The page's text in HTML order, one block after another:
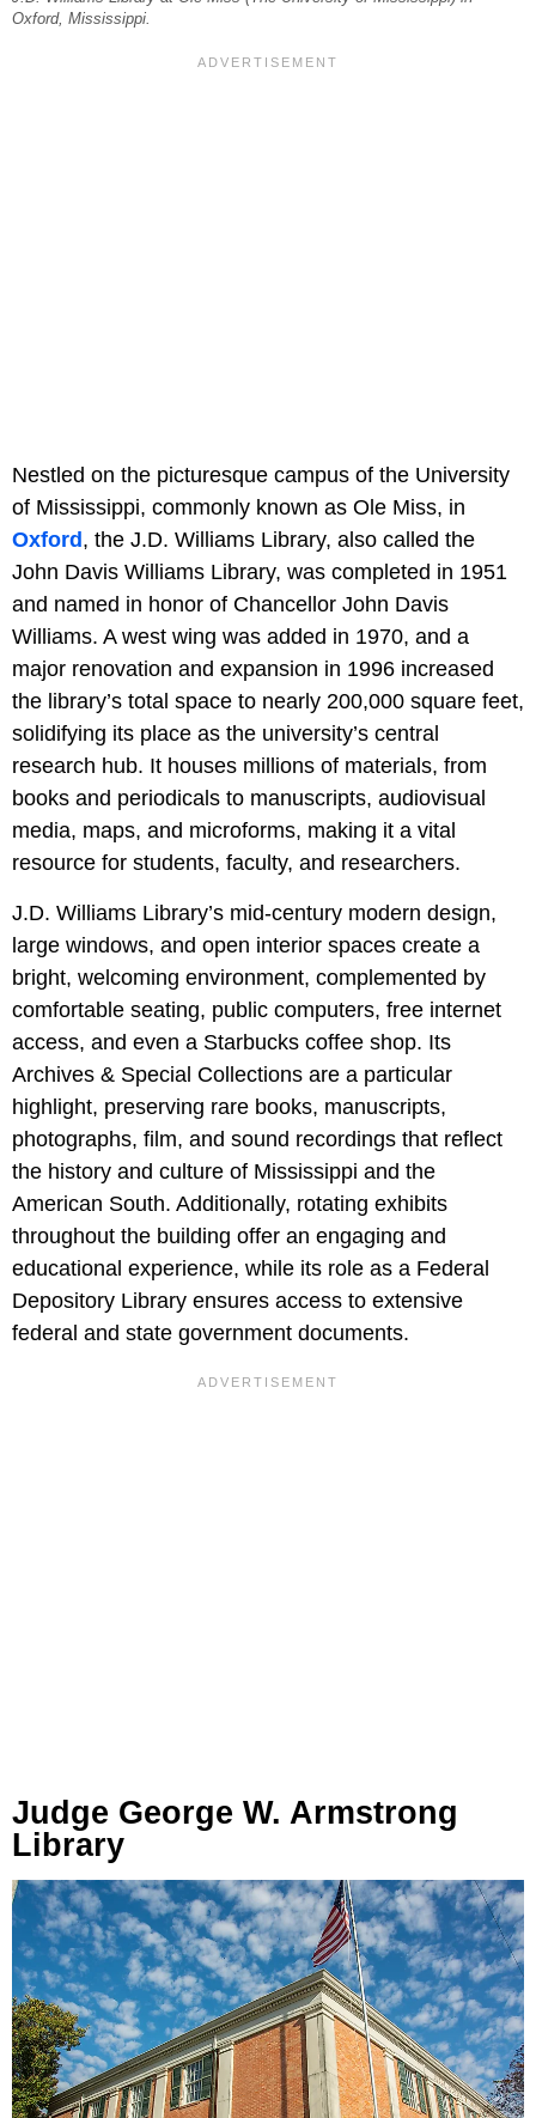
Oxford, Mississippi.
Nestled on the picturesque campus of the University
of Mississippi, commonly known as Ole Miss, in
Oxford , the J.D. Williams Library, also called the
John Davis Williams Library, was completed in 1951
and named in honor of Chancellor John Davis
Williams. A west wing was added in 1970, and a
major renovation and expansion in 1996 increased
the library’s total space to nearly 200,000 square feet,
solidifying its place as the university’s central
research hub. It houses millions of materials, from
books and periodicals to manuscripts, audiovisual
media, maps, and microforms, making it a vital
resource for students, faculty, and researchers.
J.D. Williams Library’s mid-century modern design,
large windows, and open interior spaces create a
bright, welcoming environment, complemented by
comfortable seating, public computers, free internet
access, and even a Starbucks coffee shop. Its
Archives & Special Collections are a particular
highlight, preserving rare books, manuscripts,
photographs, film, and sound recordings that reflect
the history and culture of Mississippi and the
American South. Additionally, rotating exhibits
throughout the building offer an engaging and
educational experience, while its role as a Federal
Depository Library ensures access to extensive
federal and state government documents.
Judge George W. Armstrong
Library